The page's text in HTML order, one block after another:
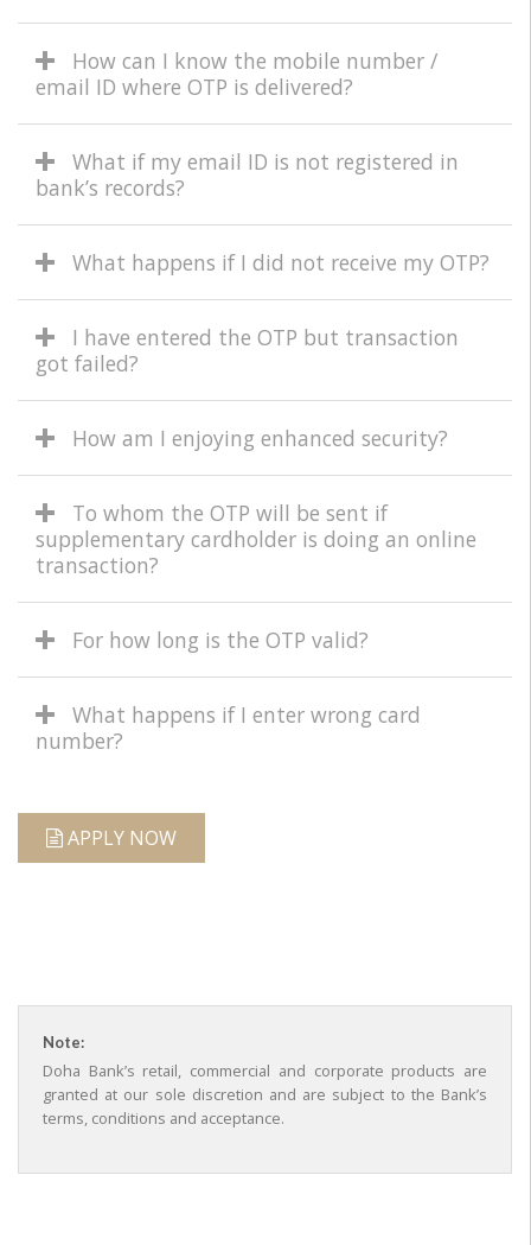
How can I know the mobile number /
email ID where OTP is delivered?
What if my email ID is not registered in
bank’s records?
What happens if I did not receive my OTP?
I have entered the OTP but transaction
got failed?
How am I enjoying enhanced security?
To whom the OTP will be sent if
supplementary cardholder is doing an online
transaction?
For how long is the OTP valid?
What happens if I enter wrong card
number?
APPLY NOW
Note:
Doha Bank’s retail, commercial and corporate products are
granted at our sole discretion and are subject to the Bank’s
terms, conditions and acceptance.